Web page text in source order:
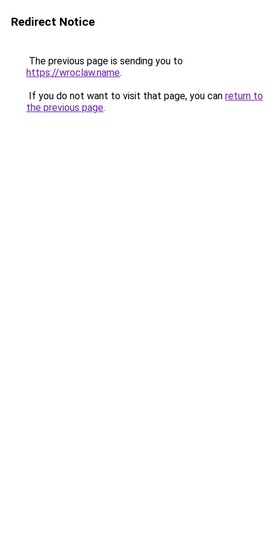
Redirect Notice
The previous page is sending you to
https://wroclaw.name.
If you do not want to visit that page, you can return to
the previous page.